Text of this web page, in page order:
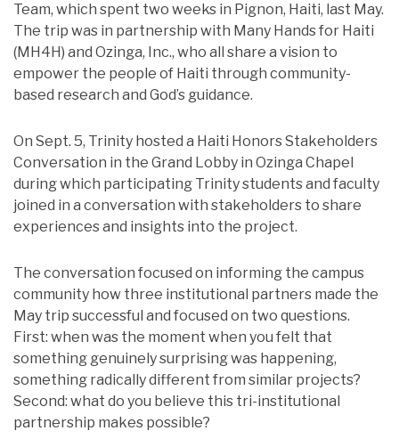
Team, which spent two weeks in Pignon, Haiti, last May.
The trip was in partnership with Many Hands for Haiti
(MH4H) and Ozinga, Inc., who all share a vision to
empower the people of Haiti through community-
based research and God’s guidance.
On Sept. 5, Trinity hosted a Haiti Honors Stakeholders
Conversation in the Grand Lobby in Ozinga Chapel
during which participating Trinity students and faculty
joined in a conversation with stakeholders to share
experiences and insights into the project.
The conversation focused on informing the campus
community how three institutional partners made the
May trip successful and focused on two questions.
First: when was the moment when you felt that
something genuinely surprising was happening,
something radically different from similar projects?
Second: what do you believe this tri-institutional
partnership makes possible?